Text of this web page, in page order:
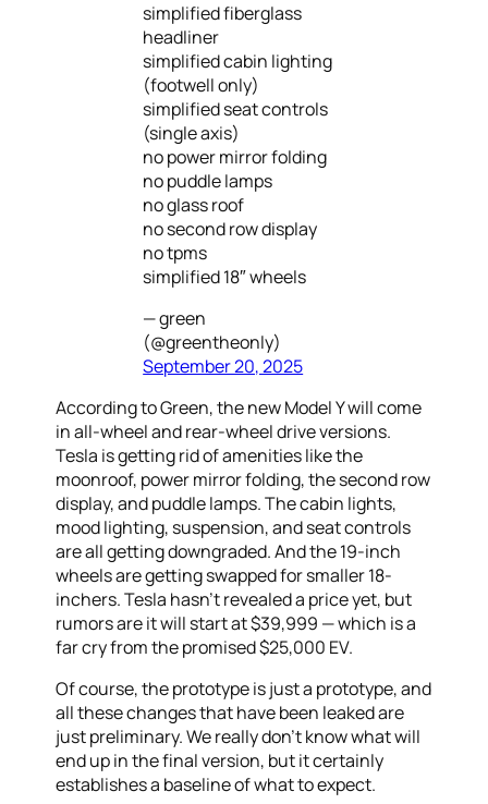
simplified fiberglass
headliner
simplified cabin lighting
(footwell only)
simplified seat controls
(single axis)
no power mirror folding
no puddle lamps
no glass roof
no second row display
no tpms
simplified 18″ wheels
— green
(@greentheonly)
September 20, 2025
According to Green, the new Model Y will come
in all-wheel and rear-wheel drive versions.
Tesla is getting rid of amenities like the
moonroof, power mirror folding, the second row
display, and puddle lamps. The cabin lights,
mood lighting, suspension, and seat controls
are all getting downgraded. And the 19-inch
wheels are getting swapped for smaller 18-
inchers. Tesla hasn’t revealed a price yet, but
rumors are it will start at $39,999 — which is a
far cry from the promised $25,000 EV.
Of course, the prototype is just a prototype, and
all these changes that have been leaked are
just preliminary. We really don’t know what will
end up in the final version, but it certainly
establishes a baseline of what to expect.